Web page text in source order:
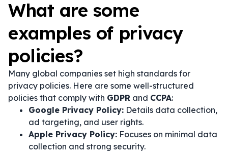
What are some
examples of privacy
policies?
Many global companies set high standards for
privacy policies. Here are some well-structured
policies that comply with GDPR and CCPA:
Google Privacy Policy: Details data collection,
ad targeting, and user rights.
Apple Privacy Policy: Focuses on minimal data
collection and strong security.